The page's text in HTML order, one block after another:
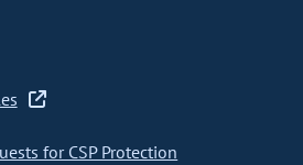
for CSP Protection